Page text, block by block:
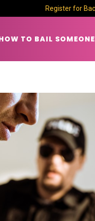
Register for
TO BAIL